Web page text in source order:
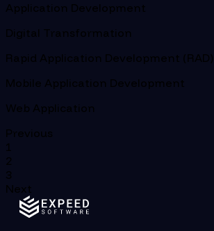
Application Development
Digital Transformation
Rapid Application Development (RAD)
Mobile Application Development
Web Application
Previous
1
2
3
Next